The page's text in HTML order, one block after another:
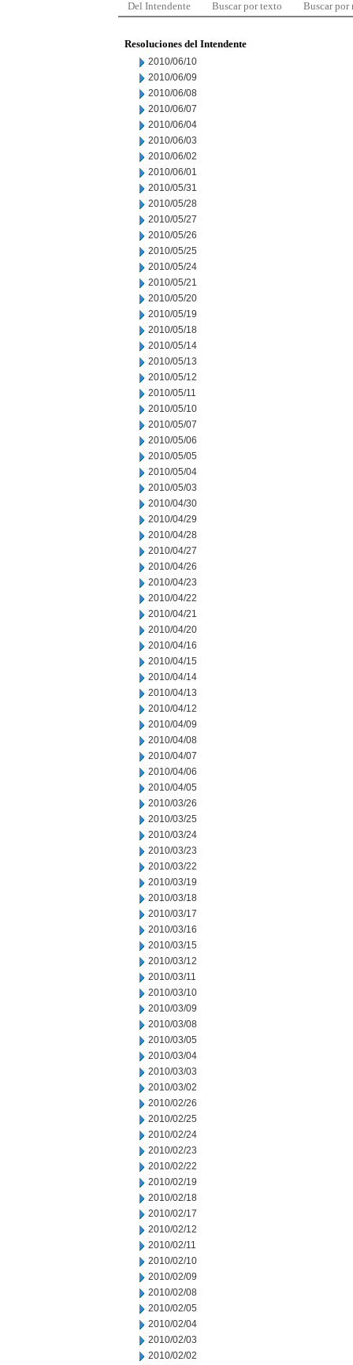
Del Intendente Buscar por texto Buscar por
Resoluciones del Intendente
2010/06/10
2010/06/09
2010/06/08
2010/06/07
2010/06/04
2010/06/03
2010/06/02
2010/06/01
2010/05/31
2010/05/28
2010/05/27
2010/05/26
2010/05/25
2010/05/24
2010/05/21
2010/05/20
2010/05/19
2010/05/18
2010/05/14
2010/05/13
2010/05/12
2010/05/11
2010/05/10
2010/05/07
2010/05/06
2010/05/05
2010/05/04
2010/05/03
2010/04/30
2010/04/29
2010/04/28
2010/04/27
2010/04/26
2010/04/23
2010/04/22
2010/04/21
2010/04/20
2010/04/16
2010/04/15
2010/04/14
2010/04/13
2010/04/12
2010/04/09
2010/04/08
2010/04/07
2010/04/06
2010/04/05
2010/03/26
2010/03/25
2010/03/24
2010/03/23
2010/03/22
2010/03/19
2010/03/18
2010/03/17
2010/03/16
2010/03/15
2010/03/12
2010/03/11
2010/03/10
2010/03/09
2010/03/08
2010/03/05
2010/03/04
2010/03/03
2010/03/02
2010/02/26
2010/02/25
2010/02/24
2010/02/23
2010/02/22
2010/02/19
2010/02/18
2010/02/17
2010/02/12
2010/02/11
2010/02/10
2010/02/09
2010/02/08
2010/02/05
2010/02/04
2010/02/03
2010/02/02